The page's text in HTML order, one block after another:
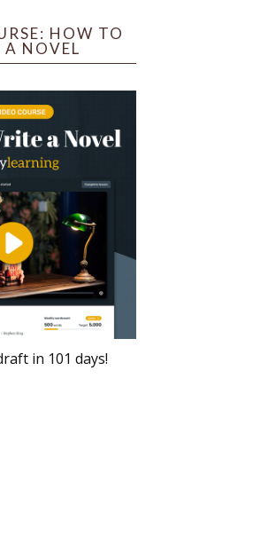
HOW TO
A NOVEL
in 101 days!